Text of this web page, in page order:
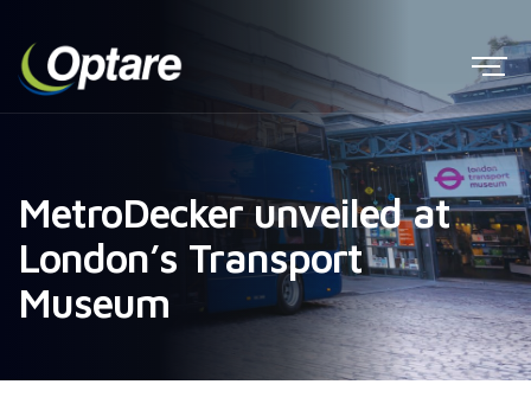
MetroDecker unveiled at
London’s Transport
Museum